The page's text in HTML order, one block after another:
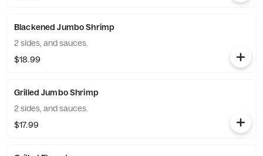
Blackened Jumbo Shrimp
2 sides, and sauces.
$18.99
Grilled Jumbo Shrimp
2 sides, and sauces.
$17.99